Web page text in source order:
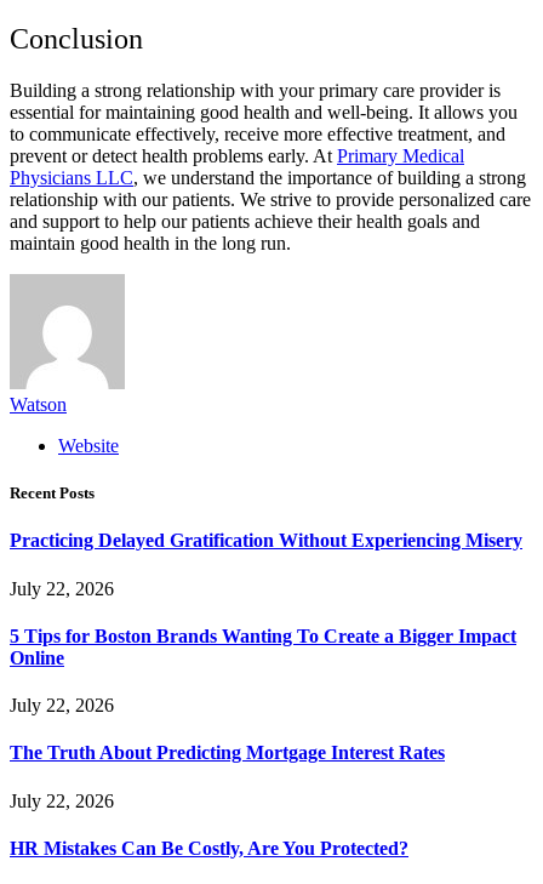
Conclusion
Building a strong relationship with your primary care provider is
essential for maintaining good health and well-being. It allows you
to communicate effectively, receive more effective treatment, and
prevent or detect health problems early. At Primary Medical
Physicians LLC, we understand the importance of building a strong
relationship with our patients. We strive to provide personalized care
and support to help our patients achieve their health goals and
maintain good health in the long run.
Watson
Website
Recent Posts
Practicing Delayed Gratification Without Experiencing Misery
July 22, 2026
5 Tips for Boston Brands Wanting To Create a Bigger Impact
Online
July 22, 2026
The Truth About Predicting Mortgage Interest Rates
July 22, 2026
HR Mistakes Can Be Costly, Are You Protected?